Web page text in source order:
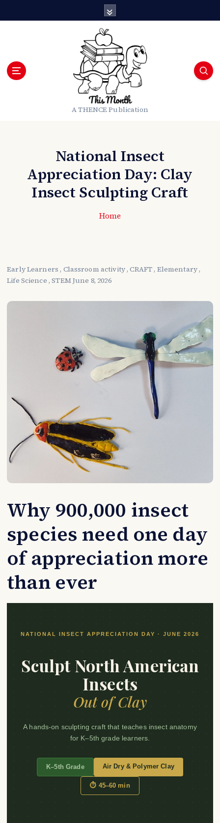
A THENCE Publication
National Insect
Appreciation Day: Clay
Insect Sculpting Craft
Home
Early Learners , Classroom activity ,CRAFT , Elementary ,
Life Science ,STEMJune 8, 2026
Why 900,000 insect
species need one day
of appreciation more
than ever
NATIONAL INSECT APPRECIATION DAY · JUNE 2026
Sculpt North American
Insects
Out of Clay
A hands-on sculpting craft that teaches insect anatomy
for K–5th grade learners.
K–5th Grade Air Dry & Polymer Clay
⏱ 45–60 min